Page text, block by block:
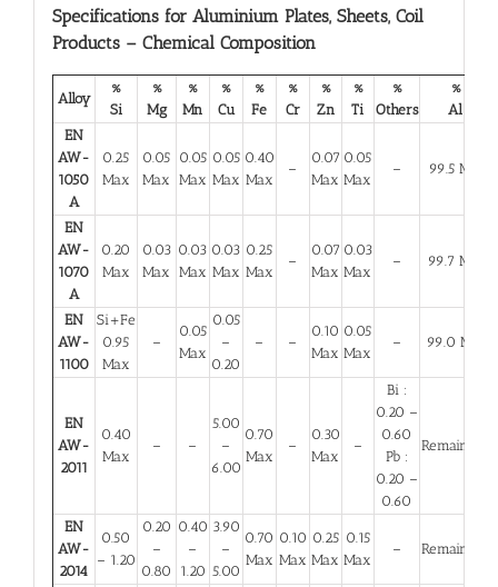
Specifications for Aluminium Plates, Sheets, Coil
Products – Chemical Composition
Alloy
%
Si
%
Mg
%
Mn
%
Cu
%
Fe
%
Cr
%
Zn
%
Ti
%
Others
%
Al
EN
AW-
1050
A
0.25
Max
0.05
Max
0.05
Max
0.05
Max
0.40
Max
–
0.07
Max
0.05
Max
– 99.5 Min
EN
AW-
1070
A
0.20
Max
0.03
Max
0.03
Max
0.03
Max
0.25
Max
–
0.07
Max
0.03
Max
– 99.7 Min
EN
AW-
1100
Si+Fe
0.95
Max
–
0.05
Max
0.05
–
0.20
– –
0.10
Max
0.05
Max
– 99.0 Min
EN
AW-
2011
0.40
Max
– –
5.00
–
6.00
0.70
Max
–
0.30
Max
–
Bi :
0.20 –
0.60
Pb :
0.20 –
0.60
Remainder
EN
AW-
2014
0.50
– 1.20
0.20
–
0.80
0.40
–
1.20
3.90
–
5.00
0.70
Max
0.10
Max
0.25
Max
0.15
Max
– Remainder